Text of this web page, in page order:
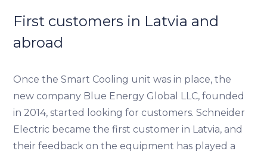
First customers in Latvia and
abroad
Once the Smart Cooling unit was in place, the
new company Blue Energy Global LLC, founded
in 2014, started looking for customers. Schneider
Electric became the first customer in Latvia, and
their feedback on the equipment has played a